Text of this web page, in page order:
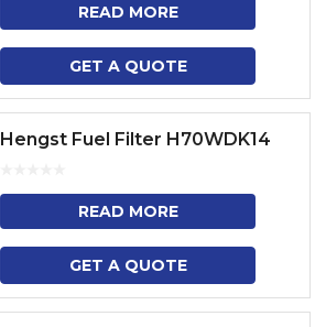
READ MORE
GET A QUOTE
Hengst Fuel Filter H70WDK14
READ MORE
GET A QUOTE